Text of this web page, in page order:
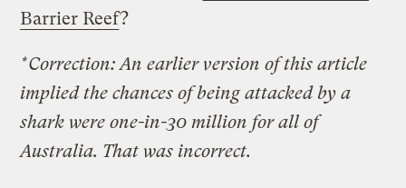
Barrier Reef?
*Correction: An earlier version of this article
implied the chances of being attacked by a
shark were one-in-30 million for all of
Australia. That was incorrect.